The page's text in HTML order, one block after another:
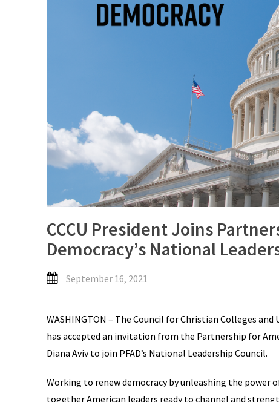
CCCU President Joins
Democracy’s National
September 16, 2021
WASHINGTON – The Council for Christian Colleges
has accepted an invitation from the Partnership for
Diana Aviv to join PFAD’s National Leadership Council.
Working to renew democracy by unleashing the power
together American leaders ready to channel and